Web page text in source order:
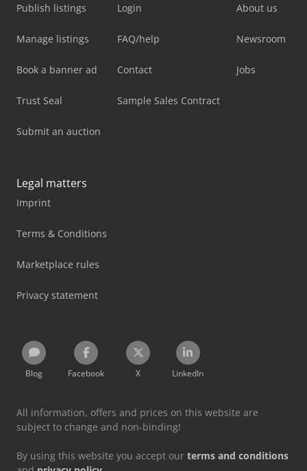
Publish listings
Manage listings
Book a banner ad
Trust Seal
Submit an auction
Login
FAQ/help
Contact
Sample Sales Contract
About us
Newsroom
Jobs
Legal matters
Imprint
Terms & Conditions
Marketplace rules
Privacy statement
Blog Facebook X LinkedIn
All information, offers and prices on this website are
subject to change and non-binding!
By using this website you accept our terms and conditions